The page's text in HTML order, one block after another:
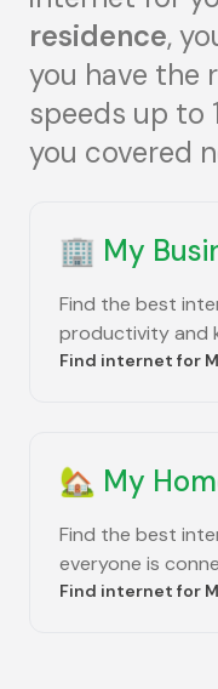
residence,
you have the
speeds up to
you covered
🏢 My
Find the best
productivity and
Find internet for
🏡 My
Find the best
everyone is
Find internet for